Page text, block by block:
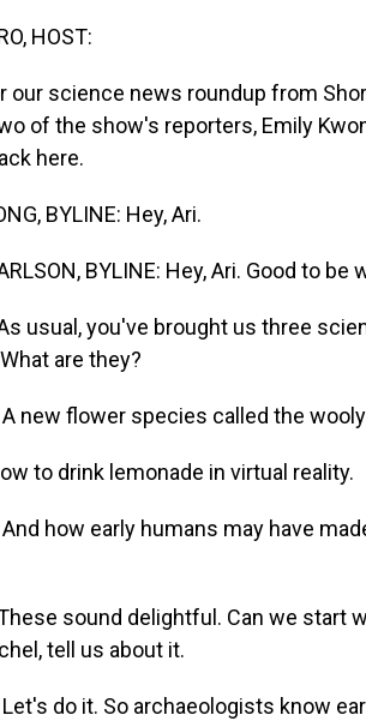
HOST:
our science news roundup from
of the show's reporters, Emily
here.
BYLINE: Hey, Ari.
BYLINE: Hey, Ari. Good to be
As usual, you've brought us three
are they?
A new flower species called the
to drink lemonade in virtual reality.
And how early humans may have
These sound delightful. Can we start
tell us about it.
Let's do it. So archaeologists know